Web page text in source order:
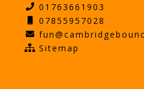
01763661903
07855957028
Sitemap